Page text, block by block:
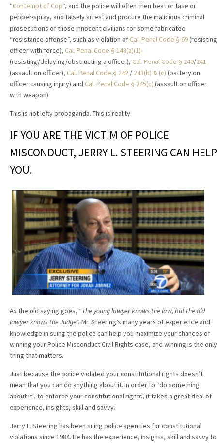
“Contempt of Cop“, and the police will often then beat or tase or
pepper-spray, and falsely arrest and procure the malicious criminal
prosecutions of those innocent civilians for some fabricated
“resistance offense”, such as violation of Cal. Penal Code § 69(resisting
officer with force), Cal. Penal Code § 148(a)(1)
(resisting/delaying/obstructing a officer), Cal. Penal Code § 240/241
(assault on officer), Cal. Penal Code § 242 / 243(b) & (c) (battery on
officer causing injury) and Cal. Penal Code § 245(c) (assault on officer
with weapon).
This is not lefty propaganda. This is reality.
IF YOU ARE THE VICTIM OF POLICE
MISCONDUCT, JERRY L. STEERING CAN HELP
YOU.
As the old saying goes, “The young lawyer knows the law, but the old
lawyer knows the Judge”. Mr. Steering’s many years of experience and
knowledge in suing the police can help you maximize your chances of
winning your Police Misconduct Civil Rights case, and winning is the only
thing that matters.
Just because the police violated your constitutional rights doesn’t
mean that you can do anything about it. In order to “do something
about it”, to enforce your constitutional rights, it takes a great deal of
experience, insights, skill and savvy.
Jerry L. Steering has been suing police agencies for constitutional
violations since 1984. He has the experience, insights, skill and savvy to